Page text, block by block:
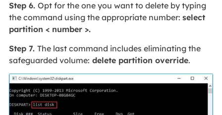
Step 6. Opt for the one you want to delete by typing
the command using the appropriate number: select
partition < number >.
Step 7. The last command includes eliminating the
safeguarded volume: delete partition override.